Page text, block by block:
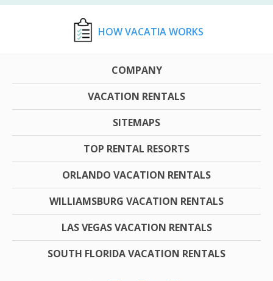
HOW VACATIA WORKS
COMPANY
VACATION RENTALS
SITEMAPS
TOP RENTAL RESORTS
ORLANDO VACATION RENTALS
WILLIAMSBURG VACATION RENTALS
LAS VEGAS VACATION RENTALS
SOUTH FLORIDA VACATION RENTALS